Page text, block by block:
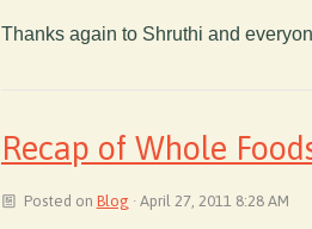
Thanks again to Shruthi and
Recap of Whole
Posted on Blog · April 27, 2011 8:28 AM